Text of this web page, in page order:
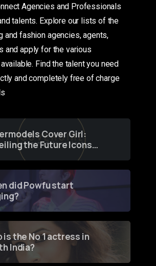
Agencies and Professionals
talents. Explore our lists of the
and fashion agencies, agents,
and apply for the various
Find the talent you need
and completely free of charge
Cover Girl:
the Future Icons
through a
did Powfu start
is the No 1 actress in
India?